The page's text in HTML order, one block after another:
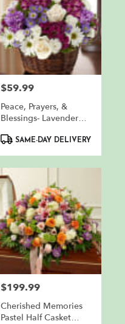
Price:
$59.99
Peace, Prayers, &
Blessings- Lavender
ProductSAME-DAY DELIVERY
Price:
$199.99
Cherished Memories
Pastel Half Casket